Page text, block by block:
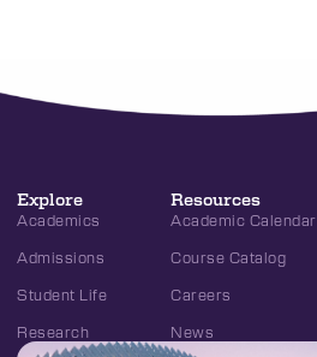
Explore
Academics
Admissions
Student Life
Research
Resources
Academic Calendar
Course Catalog
Careers
News